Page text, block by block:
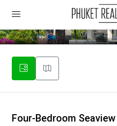
Four-Bedroom